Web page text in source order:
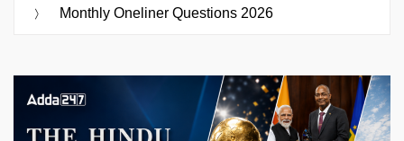
Monthly Oneliner Questions 2026